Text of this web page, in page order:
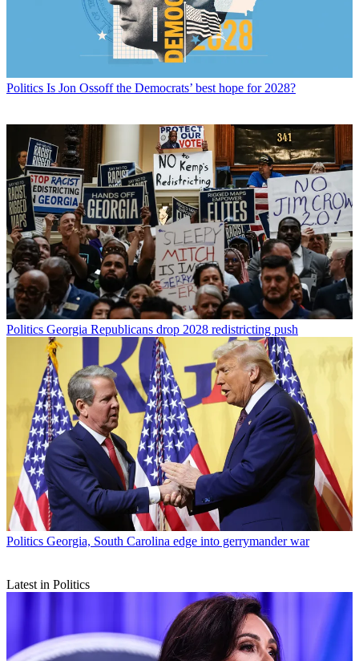
Politics Is Jon Ossoff the Democrats’ best hope for 2028?
Politics Georgia Republicans drop 2028 redistricting push
Politics Georgia, South Carolina edge into gerrymander war
Latest in Politics